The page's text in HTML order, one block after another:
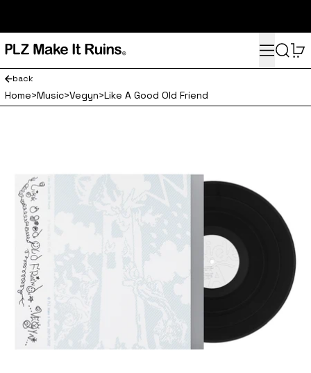
MenuSearch
back
Home>Music>Vegyn>Like A Good Old Friend